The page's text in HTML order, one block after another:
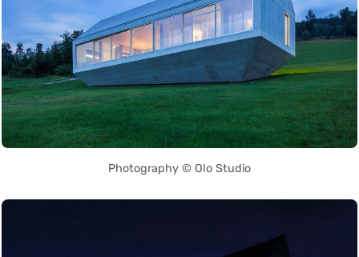
Photography © Olo Studio